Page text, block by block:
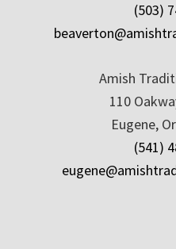
(503)
Amish
110
Eugene,
(541)